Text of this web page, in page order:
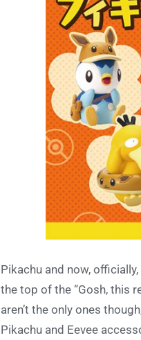
Pikachu and now,
the top of the “Gosh, this
aren’t the only ones
Pikachu and Eevee